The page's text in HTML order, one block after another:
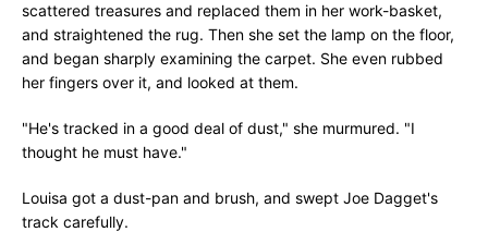
scattered treasures and replaced them in her work-basket,
and straightened the rug. Then she set the lamp on the floor,
and began sharply examining the carpet. She even rubbed
her fingers over it, and looked at them.
"He's tracked in a good deal of dust," she murmured. "I
thought he must have."
Louisa got a dust-pan and brush, and swept Joe Dagget's
track carefully.